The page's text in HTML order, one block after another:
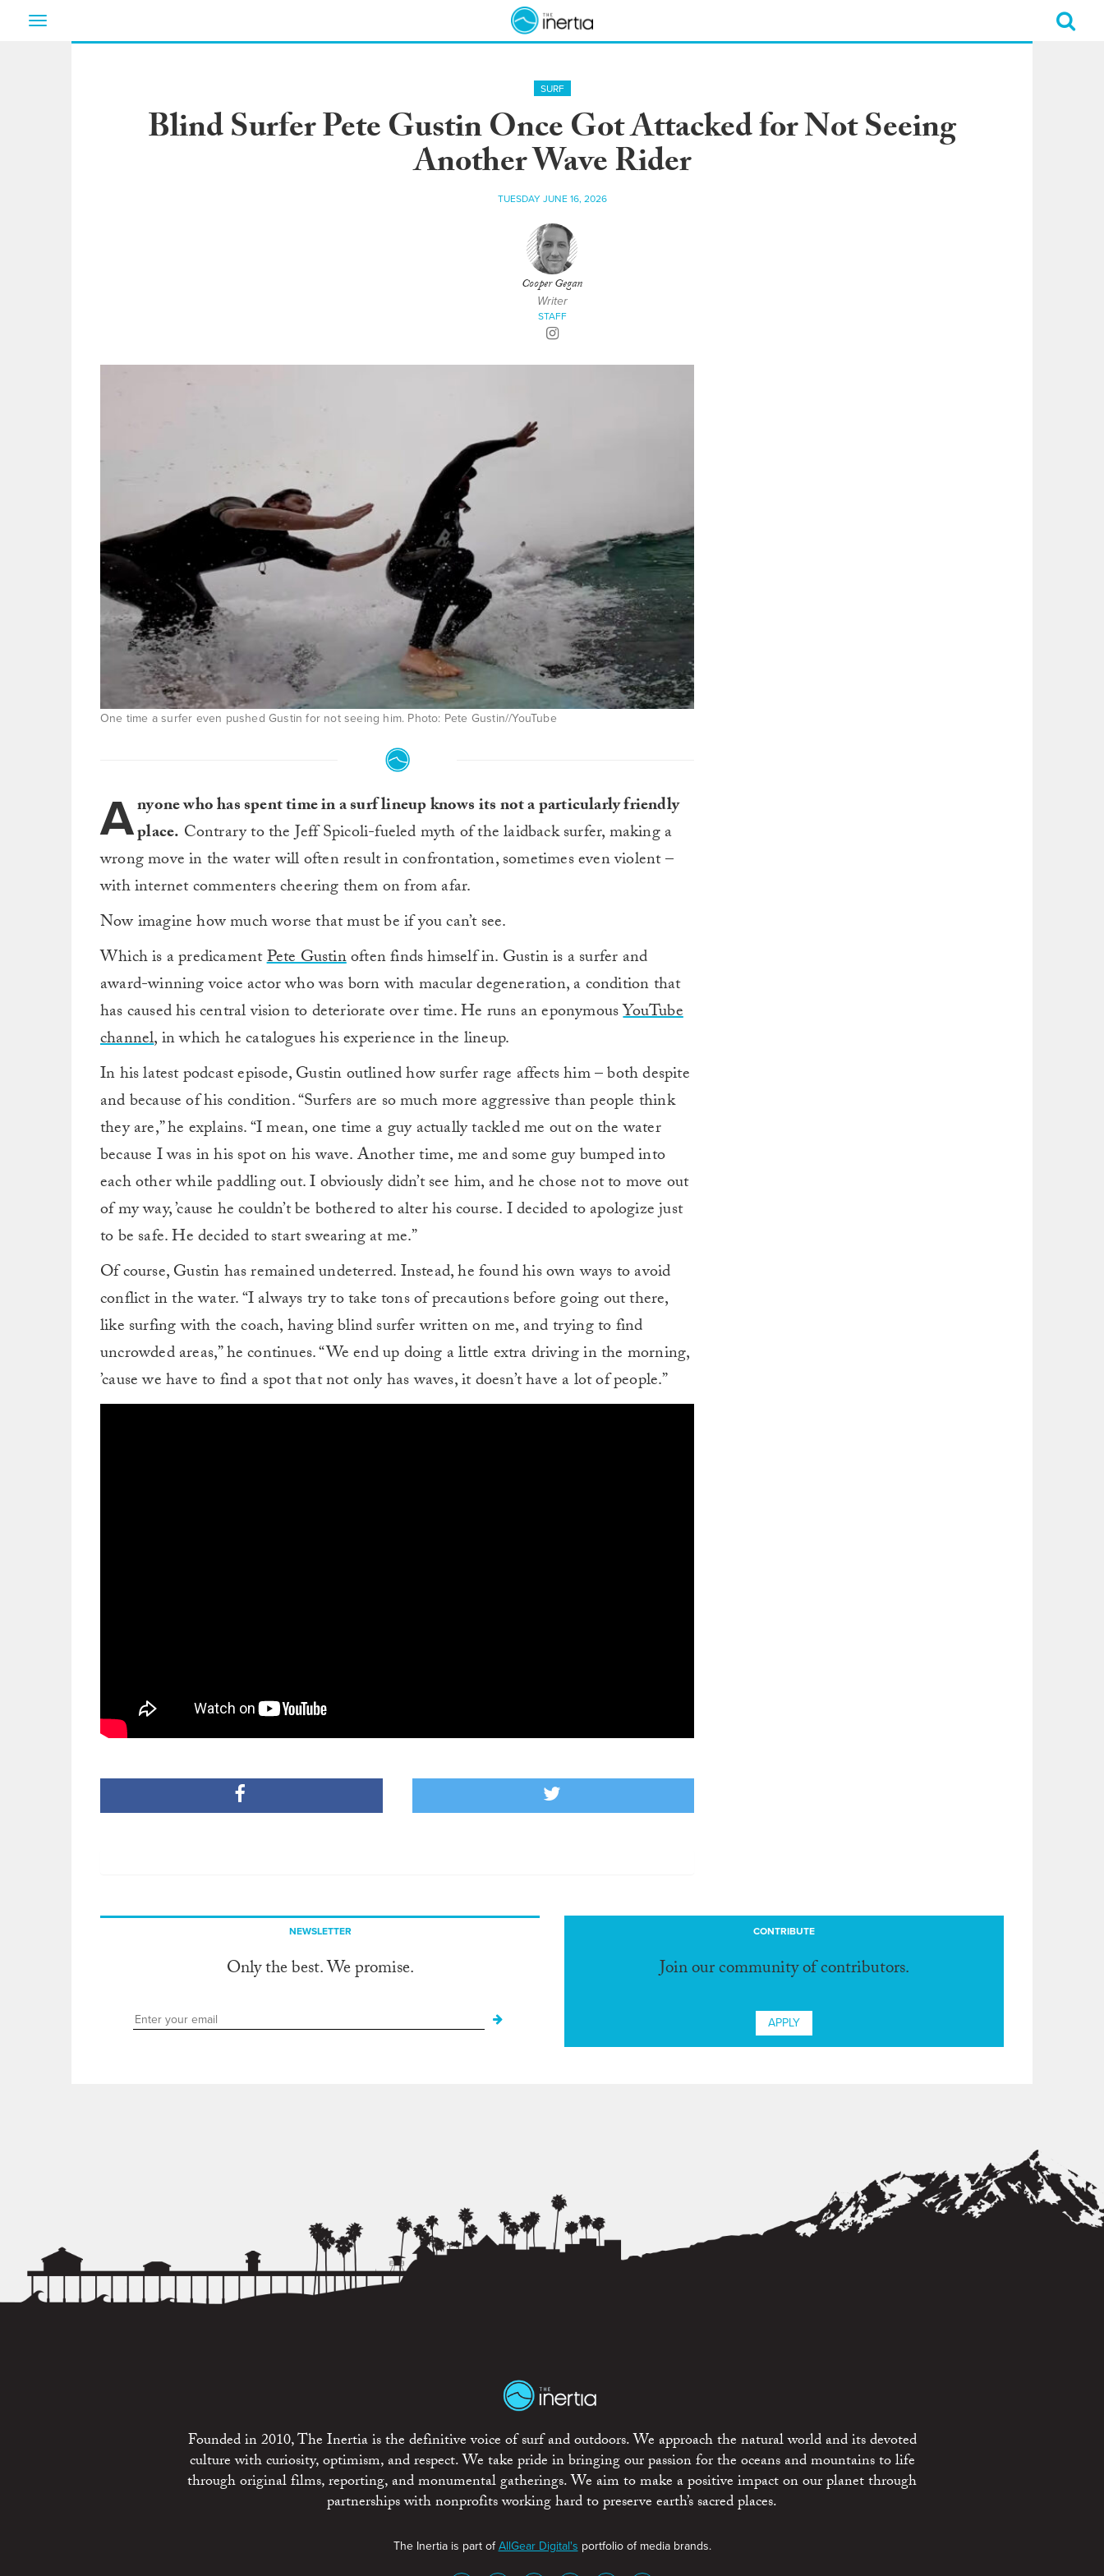
Toggle
SURF
Blind Surfer Pete Gustin Once Got Attacked for Not Seeing
Another Wave Rider
TUESDAY JUNE 16, 2026
Cooper Gegan
Writer
STAFF
One time a surfer even pushed Gustin for not seeing him. Photo: Pete Gustin//YouTube
Anyone who has spent time in a surf lineup knows its not a particularly friendly
place. Contrary to the Jeff Spicoli-fueled myth of the laidback surfer, making a
wrong move in the water will often result in confrontation, sometimes even violent –
with internet commenters cheering them on from afar.
Now imagine how much worse that must be if you can’t see.
Which is a predicamentPete Gustinoften finds himself in. Gustin is a surfer and
award-winning voice actor who was born with macular degeneration, a condition that
has caused his central vision to deteriorate over time. He runs an eponymousYouTube
channel, in which he catalogues his experience in the lineup.
In his latest podcast episode, Gustin outlined how surfer rage affects him – both despite
and because of his condition. “Surfers are so much more aggressive than people think
they are,” he explains. “I mean, one time a guy actually tackled me out on the water
because I was in his spot on his wave. Another time, me and some guy bumped into
each other while paddling out. I obviously didn’t see him, and he chose not to move out
of my way, ’cause he couldn’t be bothered to alter his course. I decided to apologize just
to be safe. He decided to start swearing at me.”
Of course, Gustin has remained undeterred. Instead, he found his own ways to avoid
conflict in the water. “I always try to take tons of precautions before going out there,
like surfing with the coach, having blind surfer written on me, and trying to find
uncrowded areas,” he continues. “We end up doing a little extra driving in the morning,
’cause we have to find a spot that not only has waves, it doesn’t have a lot of people.”
NEWSLETTER
Only the best. We promise.
CONTRIBUTE
Join our community of contributors.
APPLY
Founded in 2010, The Inertia is the definitive voice of surf and outdoors. We approach the natural world and its devoted
culture with curiosity, optimism, and respect. We take pride in bringing our passion for the oceans and mountains to life
through original films, reporting, and monumental gatherings. We aim to make a positive impact on our planet through
partnerships with nonprofits working hard to preserve earth’s sacred places.
The Inertia is part ofAllGear Digital's portfolio of media brands.